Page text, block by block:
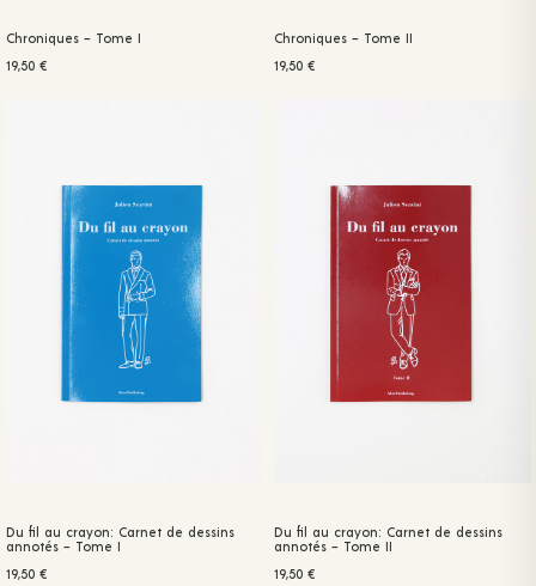
Chroniques – Tome I
19,50 €
Chroniques – Tome II
19,50 €
Du fil au crayon: Carnet de dessins
annotés – Tome I
19,50 €
Du fil au crayon: Carnet de dessins
annotés – Tome II
19,50 €